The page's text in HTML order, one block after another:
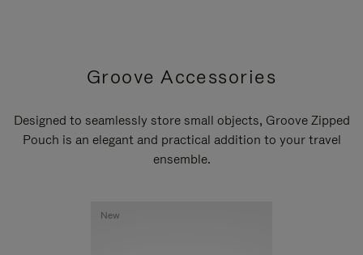
Groove Accessories
Designed to seamlessly store small objects, Groove Zipped
Pouch is an elegant and practical addition to your travel
ensemble.
New